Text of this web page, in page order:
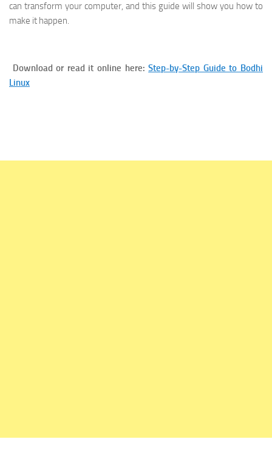
can transform your computer, and this guide will show you how to
make it happen.
Download or read it online here:Step-by-Step Guide to Bodhi
Linux